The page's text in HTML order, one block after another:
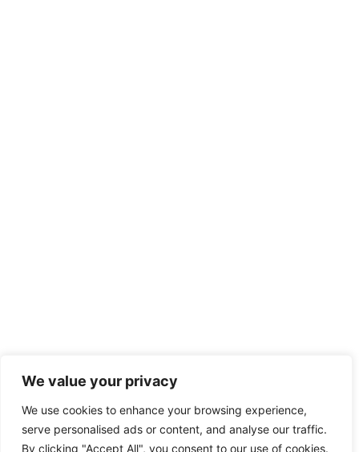
We value your privacy
We use cookies to enhance your browsing experience,
serve personalised ads or content, and analyse our traffic.
By clicking "Accept All", you consent to our use of cookies.